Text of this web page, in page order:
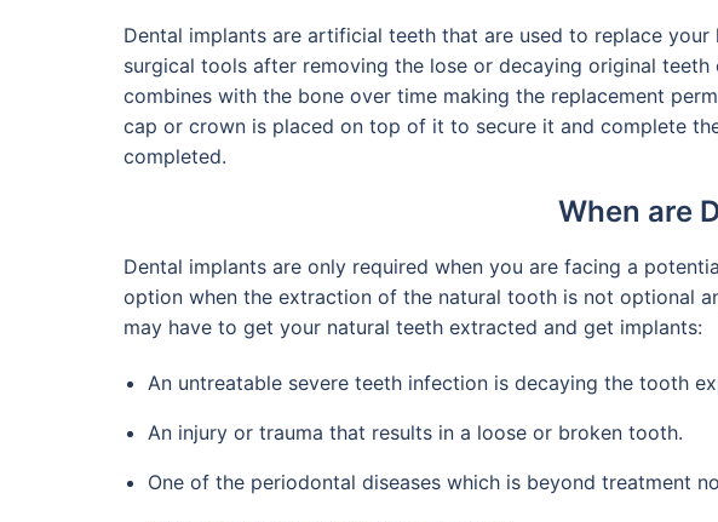
Dental implants are artificial teeth that are used to replace
surgical tools after removing the lose or decaying original
combines with the bone over time making the replacement
cap or crown is placed on top of it to secure it and complete
completed.
When are
Dental implants are only required when you are facing a
option when the extraction of the natural tooth is not optional
may have to get your natural teeth extracted and get implants:
An untreatable severe teeth infection is decaying the tooth
An injury or trauma that results in a loose or broken tooth.
One of the periodontal diseases which is beyond treatment